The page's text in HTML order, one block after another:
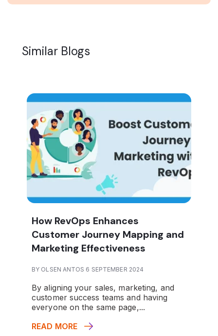
Similar Blogs
How RevOps Enhances
Customer Journey Mapping and
Marketing Effectiveness
BY OLSEN ANTOS 6 SEPTEMBER 2024
By aligning your sales, marketing, and
customer success teams and having
everyone on the same page,...
READ MORE